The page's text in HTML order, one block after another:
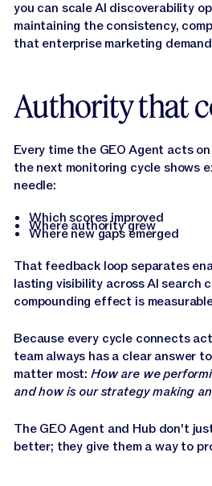
you can scale AI discoverability
maintaining the consistency,
that enterprise marketing
Authority that
Every time the GEO Agent acts
the next monitoring cycle shows
needle:
Which scores improved
Where authority grew
Where new gaps emerged
That feedback loop separates
lasting visibility across AI search
compounding effect is
Because every cycle connects
team always has a clear answer
matter most: How are we
and how is our strategy making
The GEO Agent and Hub don't
better; they give them a way to